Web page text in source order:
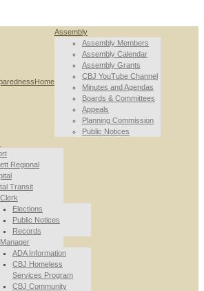
Home
Assembly
Assembly Members
Assembly Calendar
Assembly Grants
CBJ YouTube Channel
Minutes and Agendas
Boards & Committees
Appeals
Planning Commission
Public Notices
Regional
Transit
Elections
Public Notices
Records
ADA Information
CBJ Homeless
Services Program
CBJ Community